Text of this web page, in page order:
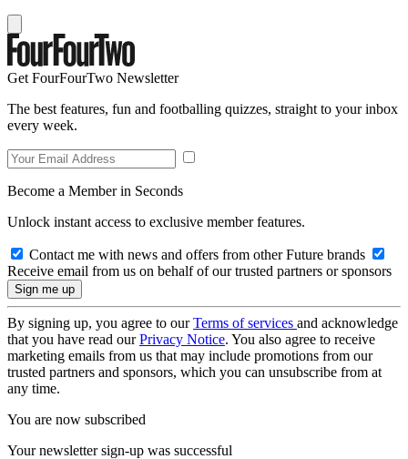
Get FourFourTwo Newsletter
The best features, fun and footballing quizzes, straight to your inbox
every week.
Become a Member in Seconds
Unlock instant access to exclusive member features.
Contact me with news and offers from other Future brands
Receive email from us on behalf of our trusted partners or sponsors
By signing up, you agree to ourTerms of services and acknowledge
that you have read ourPrivacy Notice. You also agree to receive
marketing emails from us that may include promotions from our
trusted partners and sponsors, which you can unsubscribe from at
any time.
You are now subscribed
Your newsletter sign-up was successful